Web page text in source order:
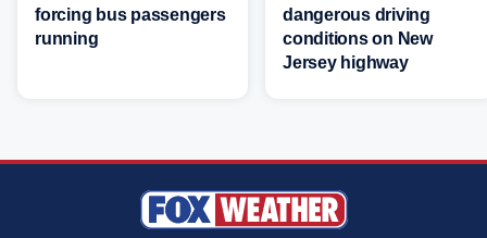
forcing bus passengers
running
dangerous driving
conditions on New
Jersey highway